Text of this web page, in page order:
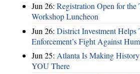
Jun 26: Registration Open for the
Workshop Luncheon
Jun 26: District Investment Helps
Enforcement’s Fight Against
Jun 25: Atlanta Is Making
YOU There